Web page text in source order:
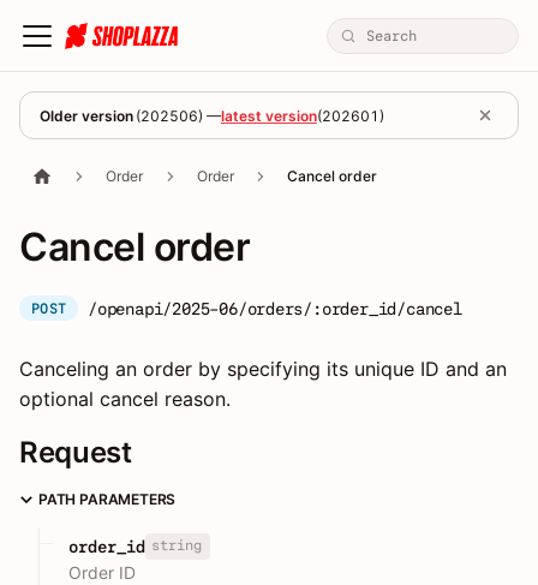
Older version (202506) —latest version(202601 )
Order Order Cancel order
Cancel order
POST /openapi/2025-06/orders/:order_id/cancel
Canceling an order by specifying its unique ID and an
optional cancel reason.
Request
PATH PARAMETERS
order_id string
Order ID